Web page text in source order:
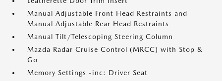
Manual Adjustable Front Head Restraints and
Manual Adjustable Rear Head Restraints
Manual Tilt/Telescoping Steering Column
Mazda Radar Cruise Control (MRCC) with Stop &
Go
Memory Settings -inc: Driver Seat